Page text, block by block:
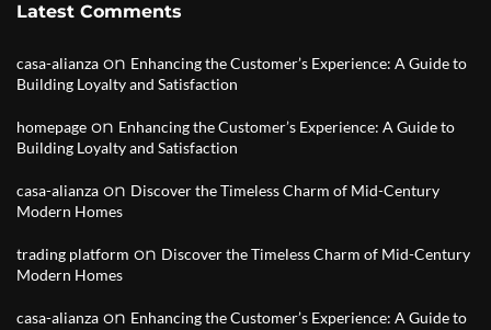
Latest Comments
casa-alianza on Enhancing the Customer’s Experience: A Guide to
Building Loyalty and Satisfaction
homepage on Enhancing the Customer’s Experience: A Guide to
Building Loyalty and Satisfaction
casa-alianza on Discover the Timeless Charm of Mid-Century
Modern Homes
trading platform on Discover the Timeless Charm of Mid-Century
Modern Homes
casa-alianza on Enhancing the Customer’s Experience: A Guide to